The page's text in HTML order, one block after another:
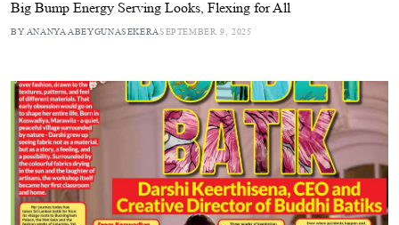
Big Bump Energy Serving Looks, Flexing for All
BY ANANYA ABEYGUNASEKERASEPTEMBER 9, 2025